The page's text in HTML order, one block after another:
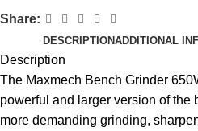
Share:
DESCRIPTIONADDITIONAL
Description
The Maxmech Bench Grinder
powerful and larger version of the
more demanding grinding,